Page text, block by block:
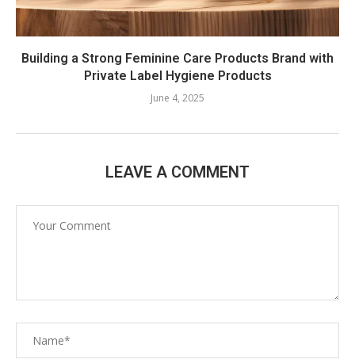
Building a Strong Feminine Care Products Brand with
Private Label Hygiene Products
June 4, 2025
LEAVE A COMMENT